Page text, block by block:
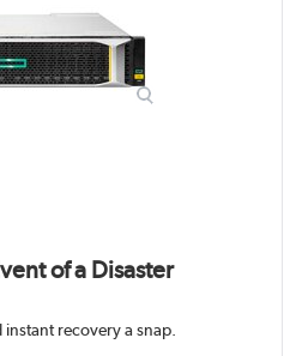
of a Disaster
recovery a snap.